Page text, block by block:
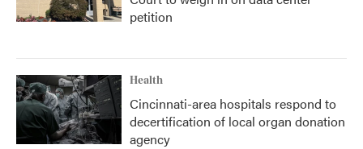
petition
Health
Cincinnati-area hospitals respond to
decertification of local organ donation
agency